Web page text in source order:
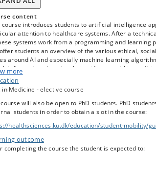
content
course introduces students to artificial intelligence
attention to healthcare systems. After a
systems work from a programming and learning
students an overview of the various ethical,
around AI and especially machine learning
informatics – but also their wider use within
at large. In particular, students will have the
withethical
frameworks as lenses through which to
will analyse and discuss different systems and
for example decision-support systems within
Some of the most important ethical issues
in class. For example: algorithmic bias,
more
in Medicine - elective course
will also be open to PhD students. PhD
students in order to obtain a slot in the course:
​/​healthsciences.ku.dk/​education/​student-mobility/​
outcome
completing the course the student is expected to: